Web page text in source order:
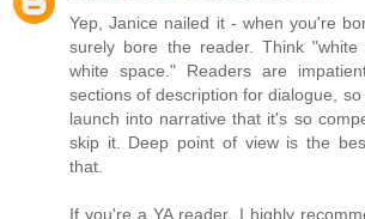
Yep, Janice nailed it - when you're
surely bore the reader. Think "white
white space." Readers are
sections of description for dialogue,
launch into narrative that it's so
skip it. Deep point of view is the
that.
If you're a YA reader, I highly